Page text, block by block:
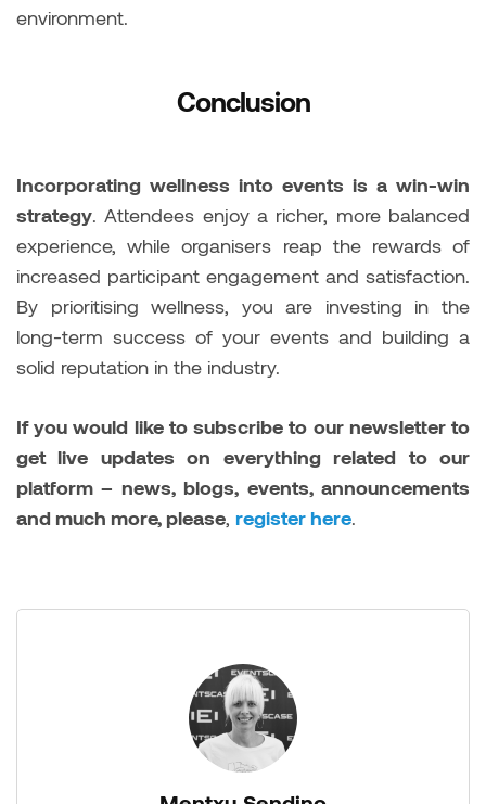
environment.
Conclusion
Incorporating wellness into events is a win-win
strategy. Attendees enjoy a richer, more balanced
experience, while organisers reap the rewards of
increased participant engagement and satisfaction.
By prioritising wellness, you are investing in the
long-term success of your events and building a
solid reputation in the industry.
If you would like to subscribe to our newsletter to
get live updates on everything related to our
platform – news, blogs, events, announcements
and much more, please, register here.